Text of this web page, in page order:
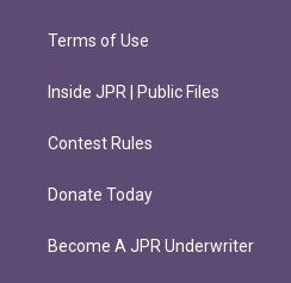
Terms of Use
Inside JPR | Public Files
Contest Rules
Donate Today
Become A JPR Underwriter